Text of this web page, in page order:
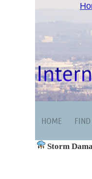
HOME FIND
Storm